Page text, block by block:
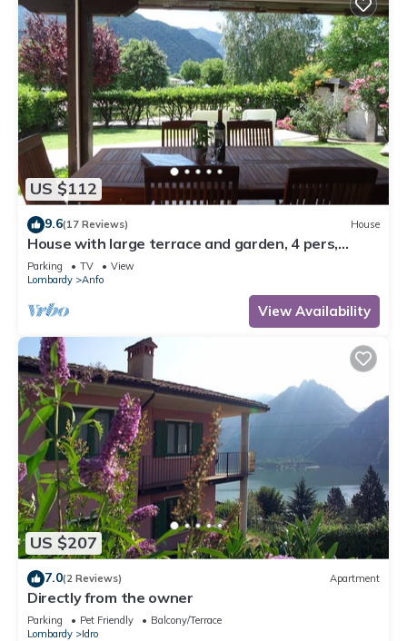
US $112
9.6(17 Reviews) House
House with large terrace and garden, 4 pers,
200m to the lake/beach
Parking TV
View
Lombardy
Anfo
View Availability
US $207
7.0(2 Reviews) Apartment
Directly from the owner
Parking Pet Friendly
Balcony/Terrace
Lombardy
Idro